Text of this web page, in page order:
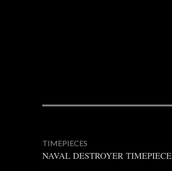
TIMEPIECES
NAVAL DESTROYER TIMEPIECE